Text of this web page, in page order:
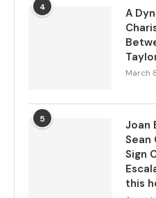
4
A
March
5
Joan
Sean
Sign
this